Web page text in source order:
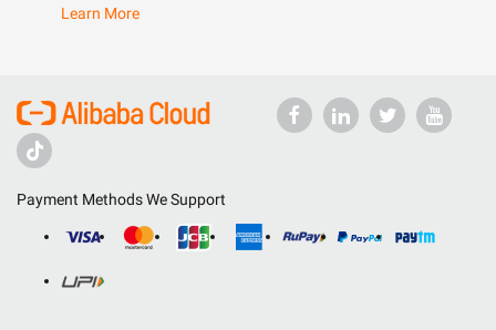
Learn More
Payment Methods We Support